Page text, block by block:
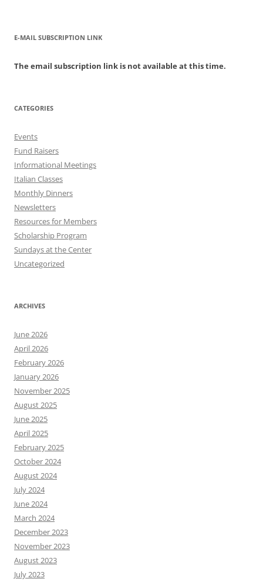
E-MAIL SUBSCRIPTION LINK
The email subscription link is not available at this time.
CATEGORIES
Events
Fund Raisers
Informational Meetings
Italian Classes
Monthly Dinners
Newsletters
Resources for Members
Scholarship Program
Sundays at the Center
Uncategorized
ARCHIVES
June 2026
April 2026
February 2026
January 2026
November 2025
August 2025
June 2025
April 2025
February 2025
October 2024
August 2024
July 2024
June 2024
March 2024
December 2023
November 2023
August 2023
July 2023